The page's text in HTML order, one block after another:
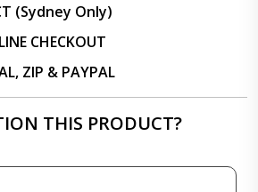
(Sydney Only)
CHECKOUT
ZIP & PAYPAL
THIS PRODUCT?